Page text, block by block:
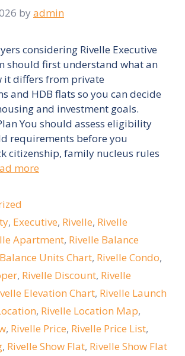
by admin
considering Rivelle Executive
should first understand what an
it differs from private
and HDB flats so you can decide
and investment goals.
You should assess eligibility
requirements before you
citizenship, family nucleus rules
more
, Executive, Rivelle, Rivelle
Apartment, Rivelle Balance
Units Chart, Rivelle Condo,
, Rivelle Discount, Rivelle
Elevation Chart, Rivelle Launch
, Rivelle Location Map,
, Rivelle Price, Rivelle Price List,
, Rivelle Show Flat, Rivelle Show Flat